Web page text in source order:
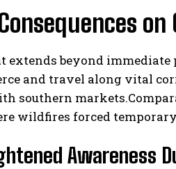
extends beyond
and travel along vital
southern
wildfires forced
Awareness